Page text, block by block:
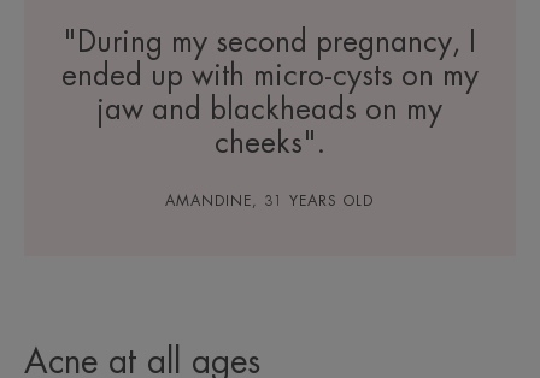
"During my second pregnancy, I
ended up with micro-cysts on my
jaw and blackheads on my
cheeks".
AMANDINE, 31 YEARS OLD
Acne at all ages